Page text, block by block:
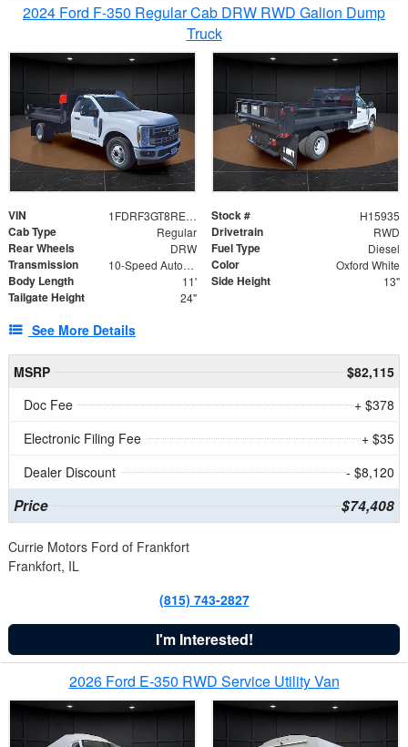
2024 Ford F-350 Regular Cab DRW RWD Galion Dump
Truck
VIN 1FDRF3GT8REF07196 Stock # H15935
Cab Type Regular Drivetrain RWD
Rear Wheels DRW Fuel Type Diesel
Transmission 10-Speed Automatic Color Oxford White
Body Length 11' Side Height 13"
Tailgate Height 24"
See More Details
MSRP
$82,115
Doc Fee
+ $378
Electronic Filing Fee
+ $35
Dealer Discount
- $8,120
Price $74,408
Currie Motors Ford of Frankfort
Frankfort, IL
(815) 743-2827
I'm Interested!
2026 Ford E-350 RWD Service Utility Van